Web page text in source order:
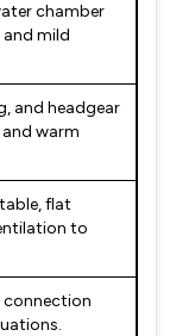
chamber
mild
and headgear
warm
flat
to
connection